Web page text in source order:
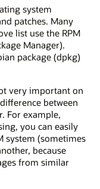
system
patches. Many
list use the RPM
Manager).
package (dpkg)
very important on
between
For example,
you can easily
system (sometimes
because
from similar